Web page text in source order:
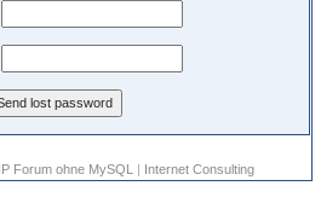
Forum ohne MySQL | Internet Consulting